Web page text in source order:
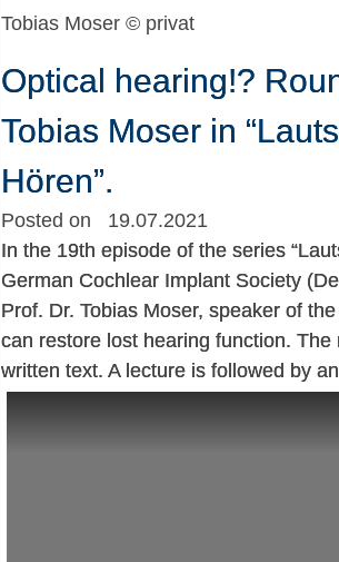
Tobias Moser © privat
Optical hearing!?
Tobias Moser in
Hören”.
Posted on 19.07.2021
In the 19th episode of the series
German Cochlear Implant Society
Prof. Dr. Tobias Moser, speaker of
can restore lost hearing function.
written text. A lecture is followed by